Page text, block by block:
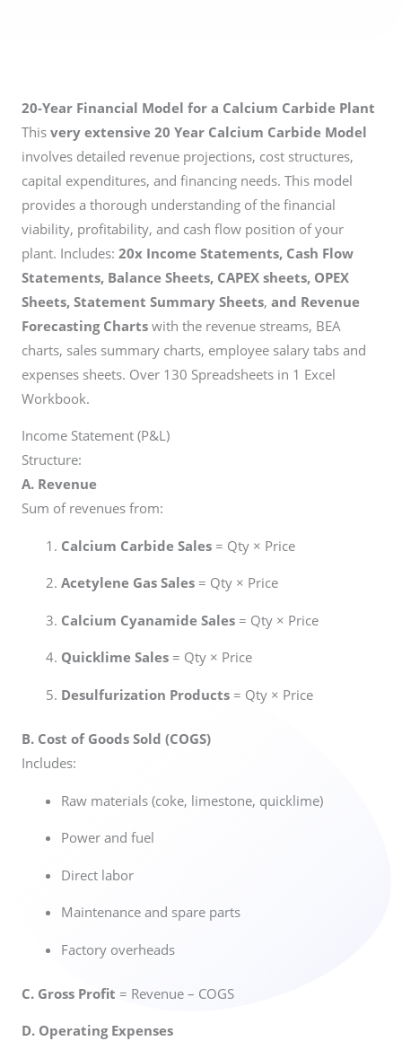
20-Year Financial Model for a Calcium Carbide Plant
This very extensive 20 Year Calcium Carbide Model
involves detailed revenue projections, cost structures,
capital expenditures, and financing needs. This model
provides a thorough understanding of the financial
viability, profitability, and cash flow position of your
plant. Includes: 20x Income Statements, Cash Flow
Statements, Balance Sheets, CAPEX sheets, OPEX
Sheets, Statement Summary Sheets, and Revenue
Forecasting Charts with the revenue streams, BEA
charts, sales summary charts, employee salary tabs and
expenses sheets. Over 130 Spreadsheets in 1 Excel
Workbook.
Income Statement (P&L)
Structure:
A. Revenue
Sum of revenues from:
Calcium Carbide Sales= Qty × Price
Acetylene Gas Sales= Qty × Price
Calcium Cyanamide Sales= Qty × Price
Quicklime Sales= Qty × Price
Desulfurization Products= Qty × Price
B. Cost of Goods Sold (COGS)
Includes:
Raw materials (coke, limestone, quicklime)
Power and fuel
Direct labor
Maintenance and spare parts
Factory overheads
C. Gross Profit = Revenue – COGS
D. Operating Expenses